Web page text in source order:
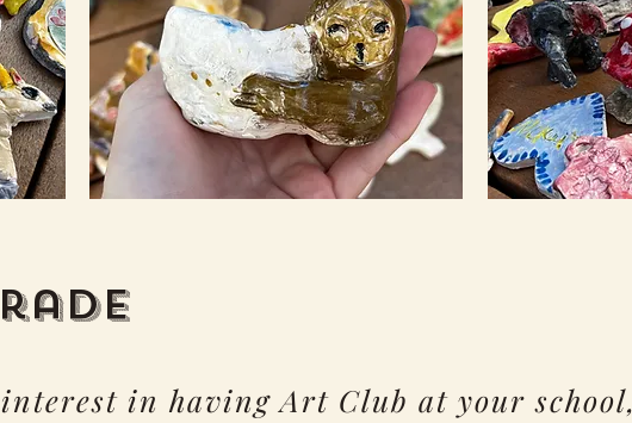
in having Art Club at your school,